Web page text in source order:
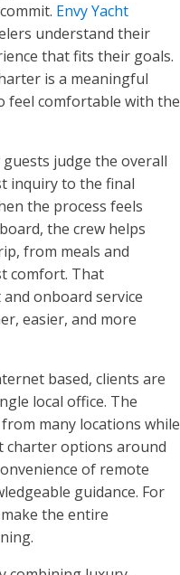
Envy Yacht
understand their
that fits their goals.
is a meaningful
feel comfortable with the
judge the overall
inquiry to the final
the process feels
the crew helps
from meals and
comfort. That
onboard service
easier, and more
based, clients are
local office. The
many locations while
charter options around
of remote
guidance. For
the entire